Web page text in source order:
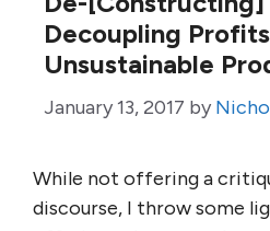
Decoupling
Unsustainable
January 13, 2017 by
While not offering a
discourse, I throw some